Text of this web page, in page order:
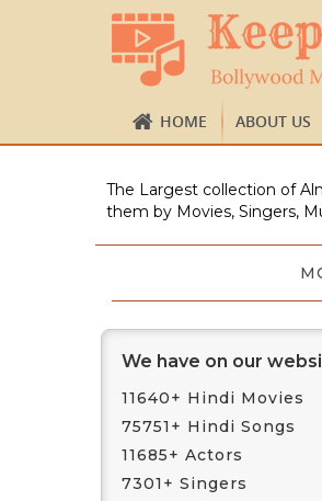
HOME ABOUT US
The Largest collection of
them by Movies, Singers,
We have on our
11640+ Hindi Movies
75751+ Hindi Songs
11685+ Actors
7301+ Singers